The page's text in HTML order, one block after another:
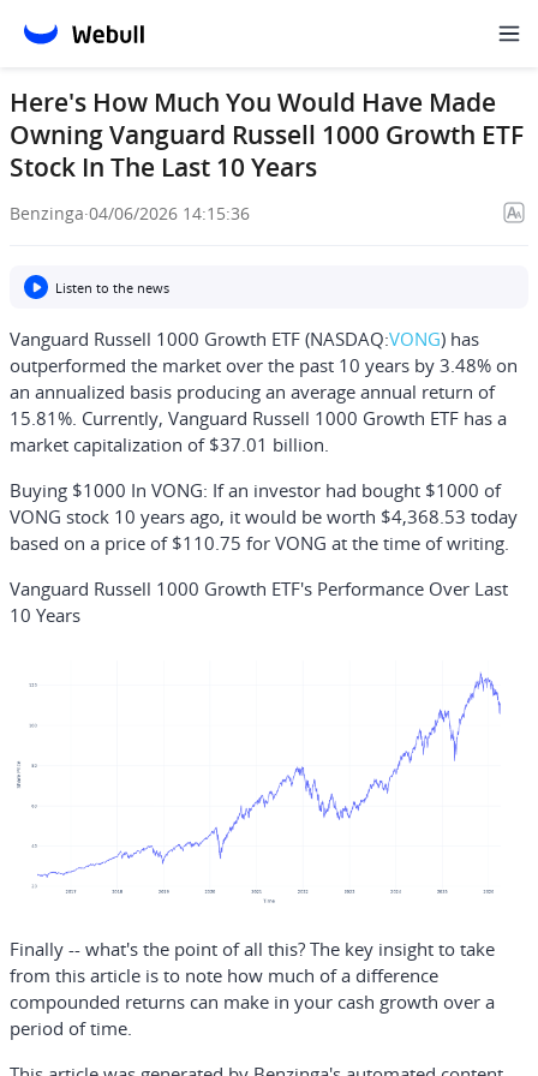
Here's How Much You Would Have Made
Owning Vanguard Russell 1000 Growth ETF
Stock In The Last 10 Years
Benzinga·04/06/2026 14:15:36
Listen to the news
Vanguard Russell 1000 Growth ETF (NASDAQ:VONG) has
outperformed the market over the past 10 years by 3.48% on
an annualized basis producing an average annual return of
15.81%. Currently, Vanguard Russell 1000 Growth ETF has a
market capitalization of $37.01 billion.
Buying $1000 In VONG: If an investor had bought $1000 of
VONG stock 10 years ago, it would be worth $4,368.53 today
based on a price of $110.75 for VONG at the time of writing.
Vanguard Russell 1000 Growth ETF's Performance Over Last
10 Years
Finally -- what's the point of all this? The key insight to take
from this article is to note how much of a difference
compounded returns can make in your cash growth over a
period of time.